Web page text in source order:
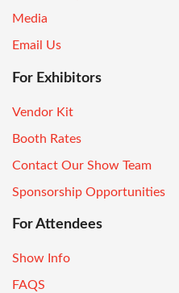
Media
Email Us
For Exhibitors
Vendor Kit
Booth Rates
Contact Our Show Team
Sponsorship Opportunities
For Attendees
Show Info
FAQS